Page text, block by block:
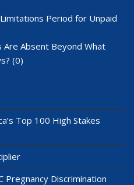
Period for Unpaid
Absent Beyond What
(0)
Top 100 High Stakes
Pregnancy Discrimination